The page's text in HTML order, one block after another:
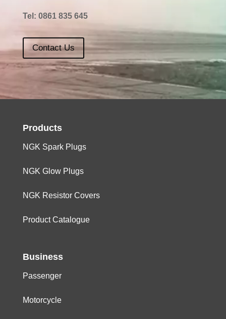
Tel: 0861 835 645
Contact Us
Products
NGK Spark Plugs
NGK Glow Plugs
NGK Resistor Covers
Product Catalogue
Business
Passenger
Motorcycle